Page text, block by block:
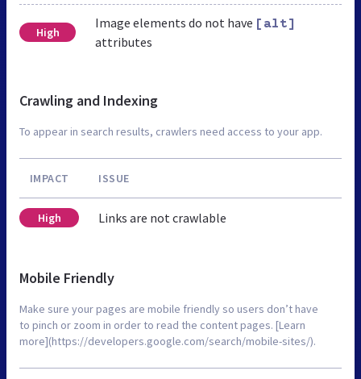
High
Image elements do not have [alt]
attributes
Crawling and Indexing
To appear in search results, crawlers need access to your app.
IMPACT ISSUE
High Links are not crawlable
Mobile Friendly
Make sure your pages are mobile friendly so users don’t have
to pinch or zoom in order to read the content pages. [Learn
more](https://developers.google.com/search/mobile-sites/).